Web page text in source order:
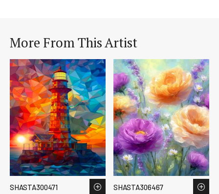
More From This Artist
SHASTA300471 SHASTA306467